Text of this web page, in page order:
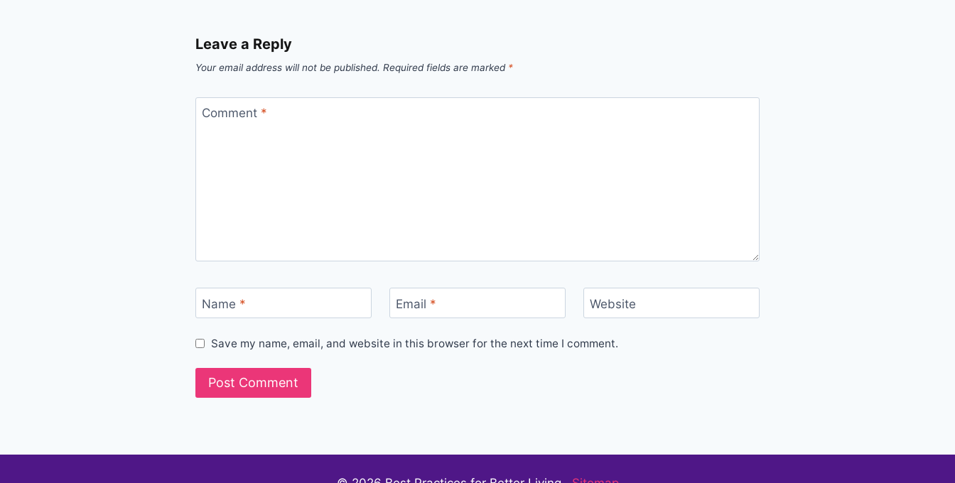
Leave a Reply
Your email address will not be published. Required fields are marked *
Comment *
Name * Email * Website
Save my name, email, and website in this browser for the next time I comment.